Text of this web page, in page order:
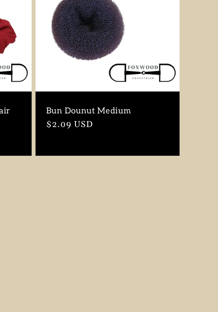
Bun Dounut Medium
Regular
$2.09 USD